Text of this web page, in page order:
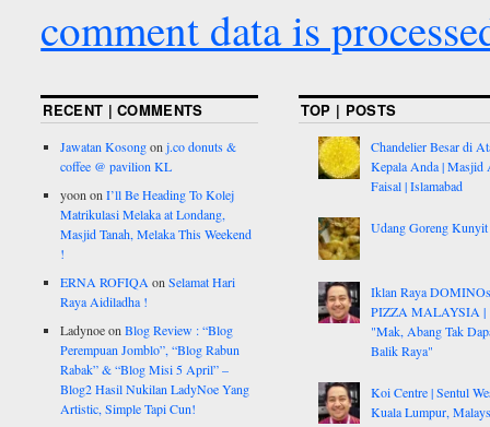
comment data is
RECENT | COMMENTS
Jawatan Kosongonj.co donuts &
coffee @ pavilion KL
yoononI’ll Be Heading To Kolej
Matrikulasi Melaka at Londang,
Masjid Tanah, Melaka This Weekend
!
ERNA ROFIQAonSelamat Hari
Raya Aidiladha !
LadynoeonBlog Review : “Blog
Perempuan Jomblo”, “Blog Rabun
Rabak” & “Blog Misi 5 April” –
Blog2 Hasil Nukilan LadyNoe Yang
Artistic, Simple Tapi Cun!
TOP | POSTS
Chandelier Besar di
Kepala Anda | Masjid
Faisal | Islamabad
Udang Goreng Kunyit
Iklan Raya DOMINOs
PIZZA MALAYSIA |
"Mak, Abang Tak
Balik Raya"
Koi Centre | Sentul
Kuala Lumpur,